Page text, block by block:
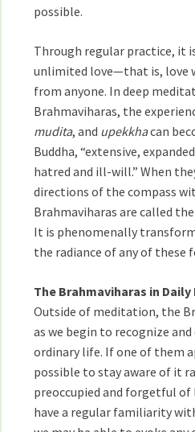
possible.
Through regular practice, it
unlimited love—that is, love
from anyone. In deep
Brahmaviharas, the
mudita, and upekkhacan
Buddha, “extensive,
hatred and ill-will.” When
directions of the compass
Brahmaviharas are called
It is phenomenally
the radiance of any of these
The Brahmaviharas in Daily
Outside of meditation, the
as we begin to recognize
ordinary life. If one of them
possible to stay aware of it
preoccupied and forgetful of
have a regular familiarity